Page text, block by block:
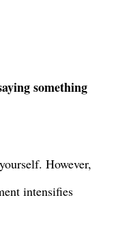
something
However,
intensifies